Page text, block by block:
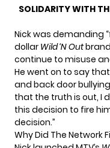
SOLIDARITY WITH
Nick was demanding
dollar Wild ‘N Out
continue to misuse
He went on to say
and back door
that the truth is out, I
this decision to fire
decision.”
Why Did The Network